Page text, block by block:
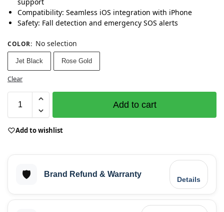
Compatibility: Seamless iOS integration with iPhone
Safety: Fall detection and emergency SOS alerts
COLOR: No selection
Jet Black Rose Gold
Clear
Add to cart
Add to wishlist
🛡️ Brand Refund & Warranty
Details